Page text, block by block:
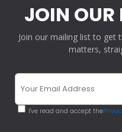
JOIN OUR
Join our mailing list to get
matters,
I've read and accept the